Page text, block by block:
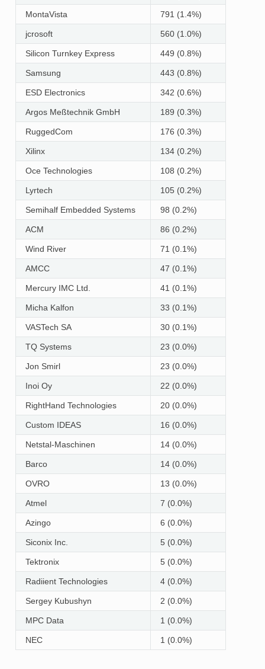
MontaVista 791 (1.4%)
jcrosoft 560 (1.0%)
Silicon Turnkey Express 449 (0.8%)
Samsung 443 (0.8%)
ESD Electronics 342 (0.6%)
Argos Meßtechnik GmbH 189 (0.3%)
RuggedCom 176 (0.3%)
Xilinx 134 (0.2%)
Oce Technologies 108 (0.2%)
Lyrtech 105 (0.2%)
Semihalf Embedded Systems 98 (0.2%)
ACM 86 (0.2%)
Wind River 71 (0.1%)
AMCC 47 (0.1%)
Mercury IMC Ltd. 41 (0.1%)
Micha Kalfon 33 (0.1%)
VASTech SA 30 (0.1%)
TQ Systems 23 (0.0%)
Jon Smirl 23 (0.0%)
Inoi Oy 22 (0.0%)
RightHand Technologies 20 (0.0%)
Custom IDEAS 16 (0.0%)
Netstal-Maschinen 14 (0.0%)
Barco 14 (0.0%)
OVRO 13 (0.0%)
Atmel 7 (0.0%)
Azingo 6 (0.0%)
Siconix Inc. 5 (0.0%)
Tektronix 5 (0.0%)
Radiient Technologies 4 (0.0%)
Sergey Kubushyn 2 (0.0%)
MPC Data 1 (0.0%)
NEC 1 (0.0%)